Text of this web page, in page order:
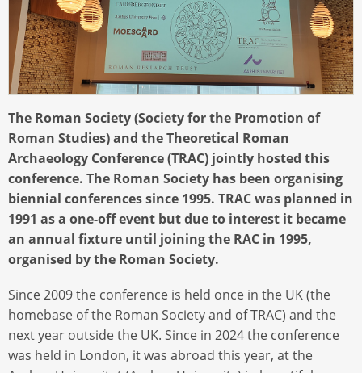
The Roman Society (Society for the Promotion of
Roman Studies) and the Theoretical Roman
Archaeology Conference (TRAC) jointly hosted this
conference. The Roman Society has been organising
biennial conferences since 1995. TRAC was planned in
1991 as a one-off event but due to interest it became
an annual fixture until joining the RAC in 1995,
organised by the Roman Society.
Since 2009 the conference is held once in the UK (the
homebase of the Roman Society and of TRAC) and the
next year outside the UK. Since in 2024 the conference
was held in London, it was abroad this year, at the